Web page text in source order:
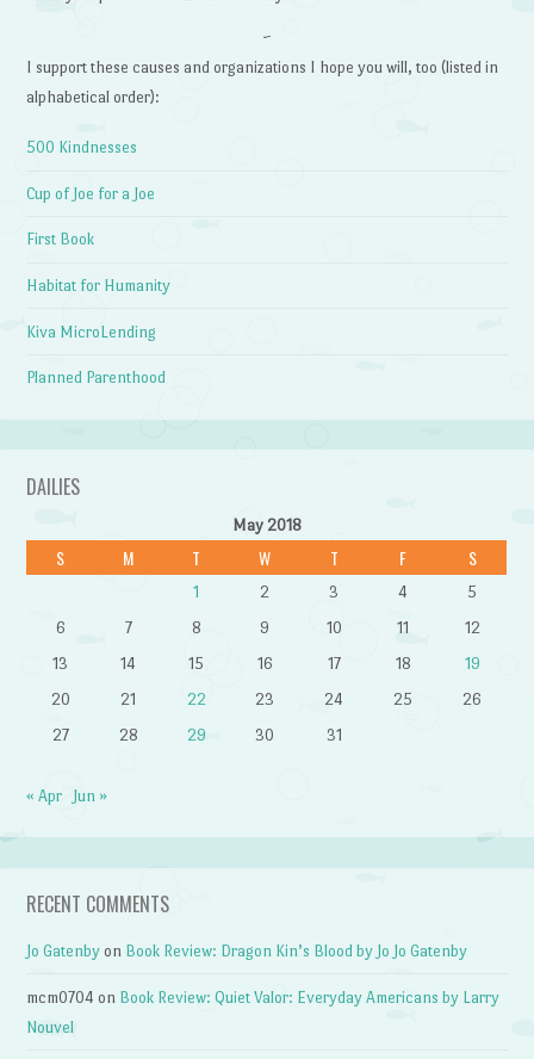
~
I support these causes and organizations I hope you will, too (listed in
alphabetical order):
500 Kindnesses
Cup of Joe for a Joe
First Book
Habitat for Humanity
Kiva MicroLending
Planned Parenthood
DAILIES
May 2018
S M T W T F S
1 2 3 4
5
6
7 8 9 10 11
12
13
14 15 16 17 18
19
20
21 22 23 24 25
26
27
28 29 30 31
« Apr Jun »
RECENT COMMENTS
Jo Gatenby on Book Review: Dragon Kin’s Blood by Jo Jo Gatenby
mcm0704 on Book Review: Quiet Valor: Everyday Americans by Larry
Nouvel